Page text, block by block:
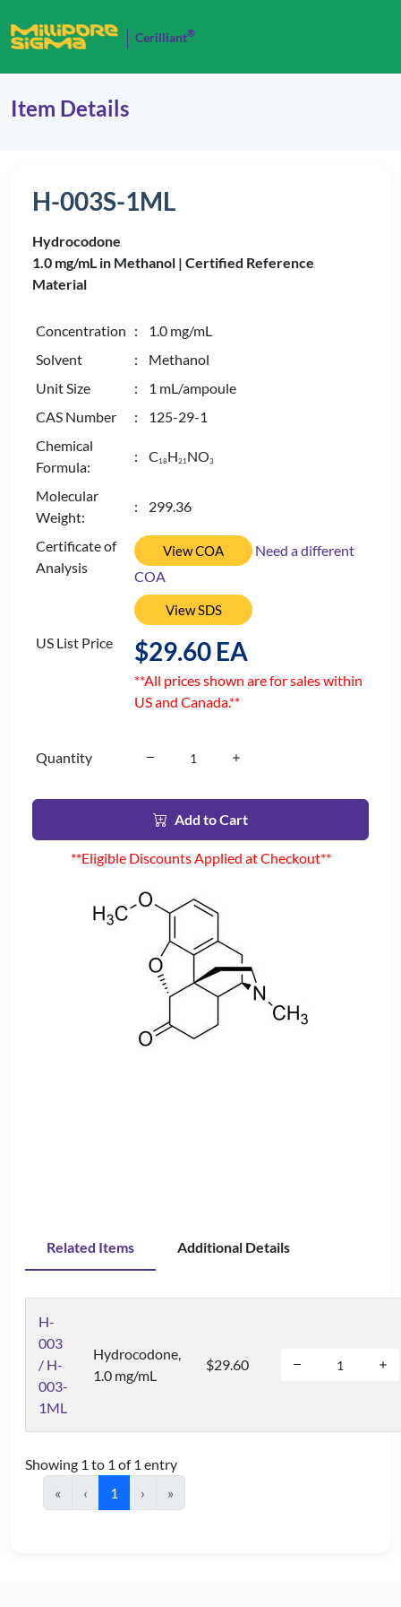
Cerilliant®
Item Details
H-003S-1ML
Hydrocodone
1.0 mg/mL in Methanol | Certified Reference
Material
Concentration : 1.0 mg/mL
Solvent
: Methanol
Unit Size
: 1 mL/ampoule
CAS Number
: 125-29-1
Chemical
Formula:
: C 18H21NO3
Molecular
Weight:
: 299.36
Certificate of
Analysis
View COA
Need a different
COA
View SDS
US List Price $29.60 EA
**All prices shown are for sales within
US and Canada.**
Quantity
Add to Cart
**Eligible Discounts Applied at Checkout**
Related Items Additional Details
H-
003
/ H-
003-
1ML
Hydrocodone,
1.0 mg/mL
$29.60
Showing 1 to 1 of 1 entry
«
‹ 1 › »